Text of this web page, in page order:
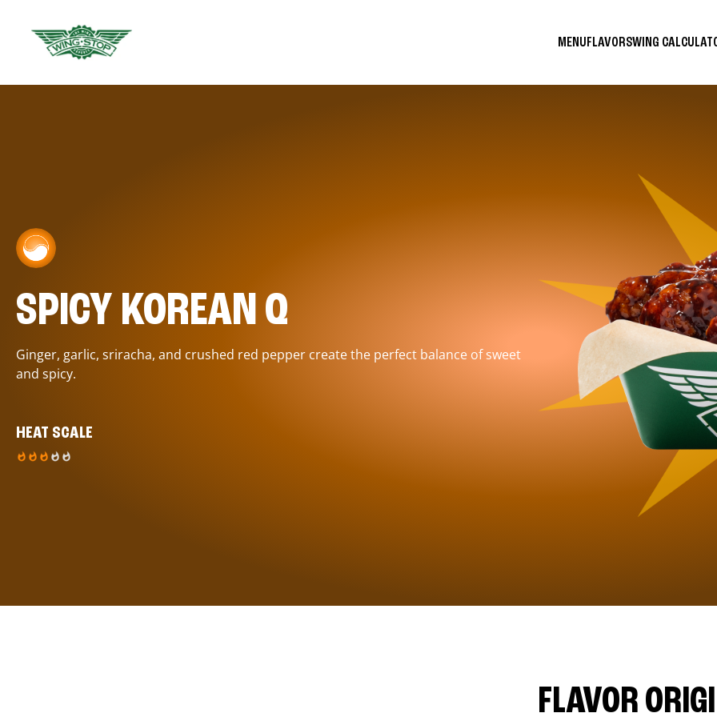
MENUFLAVORSWING
SPICY KOREAN Q
Ginger, garlic, sriracha, and crushed red pepper create the perfect balance of sweet
and spicy.
HEAT SCALE
FLAVOR